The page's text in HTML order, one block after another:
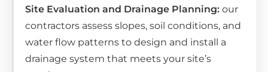
Site Evaluation and Drainage Planning: our
contractors assess slopes, soil conditions, and
water flow patterns to design and install a
drainage system that meets your site’s